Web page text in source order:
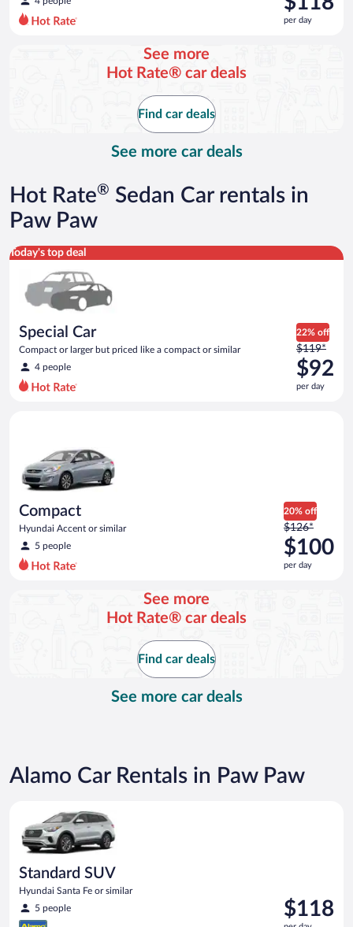
$144
per
per day
See more
Hot Rate® car deals
Find car deals
See more car deals
Hot Rate® Sedan Car rentals in
Paw Paw
Today's top deal
Special Car
Compact or larger but priced like a compact or similar
4 people
22% off
Price
was
$119
per
$119*
$92
per day
Special Car Compact or larger but priced like a compact or
Compact
Hyundai Accent or similar
5 people
20% off
Price
was
$126
per
$126*
$100
per day
See more
Hot Rate® car deals
Find car deals
See more car deals
Alamo Car Rentals in Paw Paw
Standard SUV
Hyundai Santa Fe or similar
5 people
Price
is
$118